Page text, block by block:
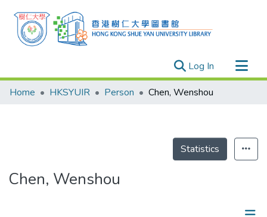
Log In (current)
Research Outputs
Theses
Home HKSYUIR Person Chen, Wenshou
Statistics
Chen, Wenshou